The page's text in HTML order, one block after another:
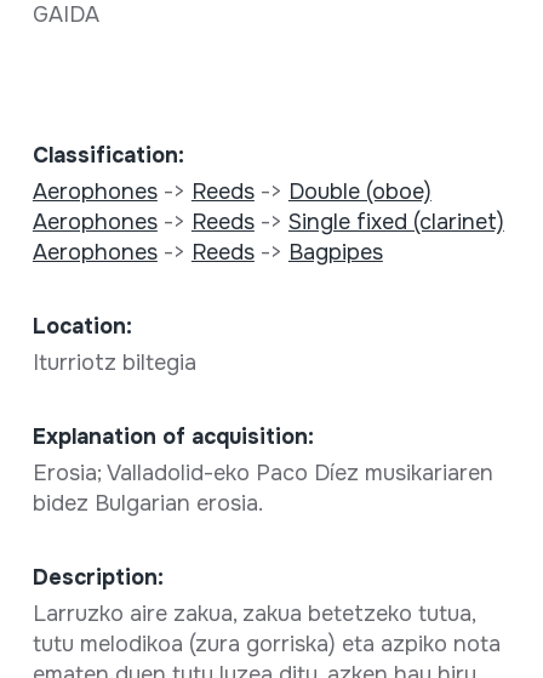
GAIDA
Classification:
Aerophones-> Reeds-> Double (oboe)
Aerophones-> Reeds-> Single fixed (clarinet)
Aerophones-> Reeds-> Bagpipes
Location:
Iturriotz biltegia
Explanation of acquisition:
Erosia; Valladolid-eko Paco Díez musikariaren
bidez Bulgarian erosia.
Description:
Larruzko aire zakua, zakua betetzeko tutua,
tutu melodikoa (zura gorriska) eta azpiko nota